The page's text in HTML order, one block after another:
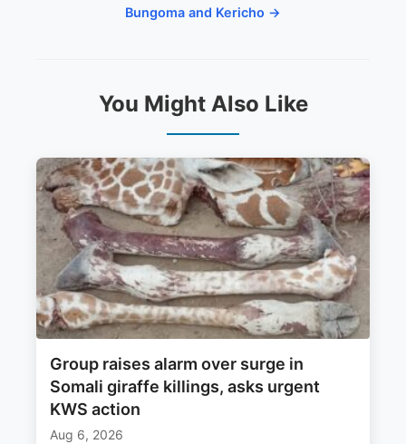
Bungoma and Kericho →
You Might Also Like
Group raises alarm over surge in
Somali giraffe killings, asks urgent
KWS action
Aug 6, 2026